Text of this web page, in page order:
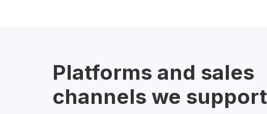
Platforms and sales
channels we support